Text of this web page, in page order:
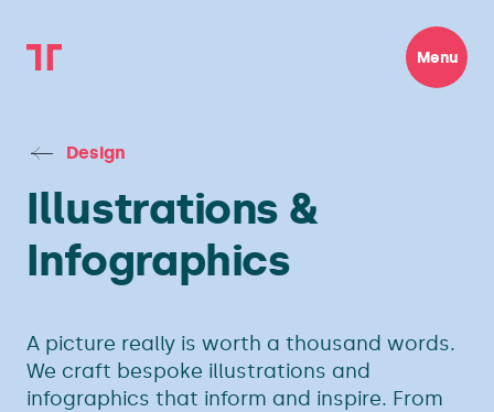
Menu
Design
Illustrations &
Infographics
A picture really is worth a thousand words.
We craft bespoke illustrations and
infographics that inform and inspire. From